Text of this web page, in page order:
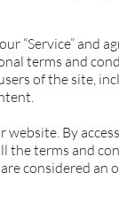
“Service” and
terms and
of the site,
website. By
the terms and
considered an